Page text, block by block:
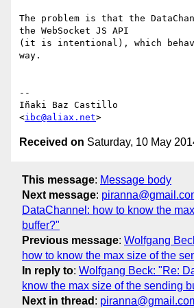
The problem is that the
the WebSocket JS API
(it is intentional), which
way.
--
Iñaki Baz Castillo
<ibc@aliax.net
Received on Saturday, 10 May
This message: Message body
Next message:
DataChannel: how to know the
buffer?"
Previous message: Wolfgang
how to know the max size of the
In reply to: Wolfgang Beck: "Re:
know the max size of the sending
Next in thread :